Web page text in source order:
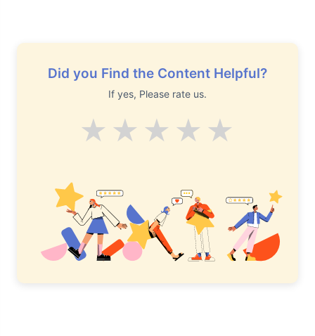
Did you Find the Content Helpful?
If yes, Please rate us.
V.Good
Good
Average